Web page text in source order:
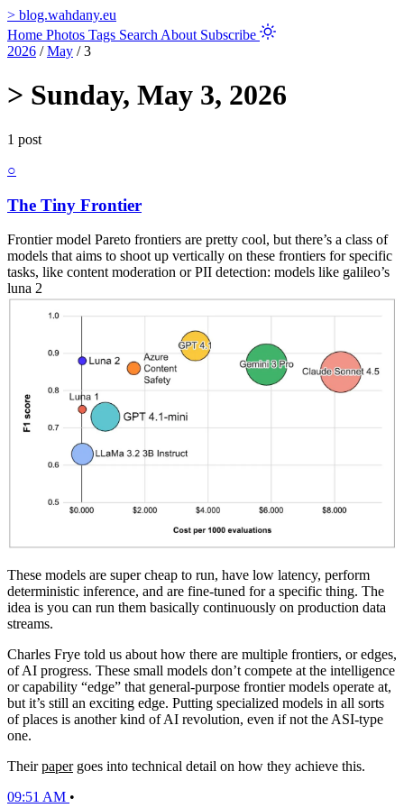
> blog.wahdany.eu
Home Photos Tags Search About Subscribe
2026 / May / 3
> Sunday, May 3, 2026
1 post
○
The Tiny Frontier
Frontier model Pareto frontiers are pretty cool, but there’s a class of
models that aims to shoot up vertically on these frontiers for specific
tasks, like content moderation or PII detection: models like galileo’s
luna 2
These models are super cheap to run, have low latency, perform
deterministic inference, and are fine-tuned for a specific thing. The
idea is you can run them basically continuously on production data
streams.
Charles Frye told us about how there are multiple frontiers, or edges,
of AI progress. These small models don’t compete at the intelligence
or capability “edge” that general-purpose frontier models operate at,
but it’s still an exciting edge. Putting specialized models in all sorts
of places is another kind of AI revolution, even if not the ASI-type
one.
Theirpapergoes into technical detail on how they achieve this.
09:51 AM •